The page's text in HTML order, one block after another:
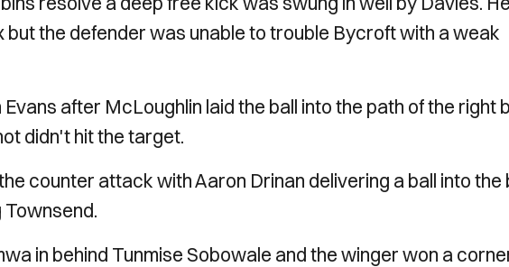
but the defender was unable to trouble Bycroft with a weak
after McLoughlin laid the ball into the path of the right
didn't hit the target.
counter attack with Aaron Drinan delivering a ball into the
in behind Tunmise Sobowale and the winger won a